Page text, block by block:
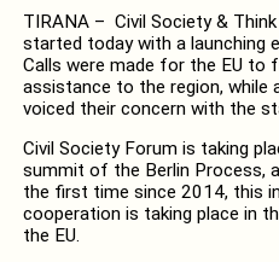
TIRANA – Civil Society &
started today with a launching
Calls were made for the EU to
assistance to the region,
voiced their concern with the
Civil Society Forum is taking
summit of the Berlin Process,
the first time since 2014, this
cooperation is taking place in
the EU.